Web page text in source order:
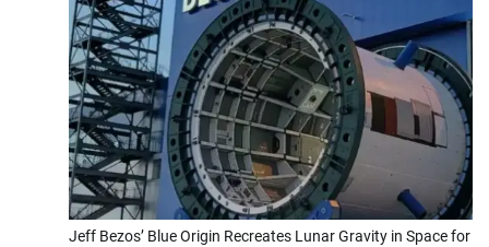
Jeff Bezos’ Blue Origin Recreates Lunar Gravity in Space for